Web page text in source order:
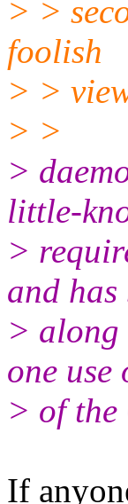
> >
foolish
> >
> >
>
little-
>
and
> along
one use
> of the
If